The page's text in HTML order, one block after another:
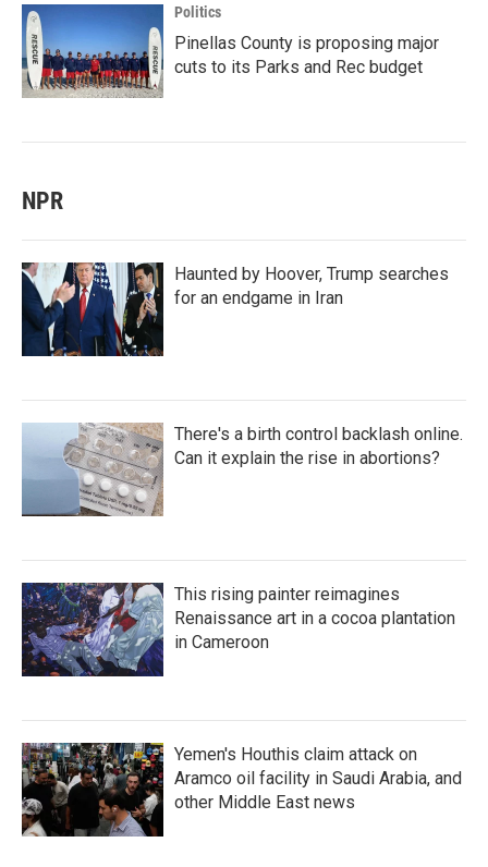
Politics
Pinellas County is proposing major
cuts to its Parks and Rec budget
NPR
Haunted by Hoover, Trump searches
for an endgame in Iran
There's a birth control backlash online.
Can it explain the rise in abortions?
This rising painter reimagines
Renaissance art in a cocoa plantation
in Cameroon
Yemen's Houthis claim attack on
Aramco oil facility in Saudi Arabia, and
other Middle East news